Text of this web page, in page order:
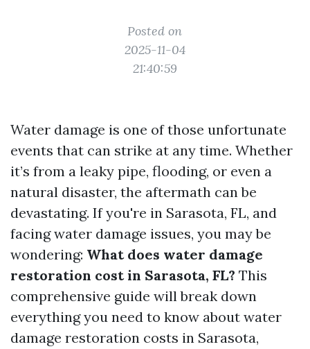
Posted on
2025-11-04
21:40:59
Water damage is one of those unfortunate
events that can strike at any time. Whether
it’s from a leaky pipe, flooding, or even a
natural disaster, the aftermath can be
devastating. If you're in Sarasota, FL, and
facing water damage issues, you may be
wondering: What does water damage
restoration cost in Sarasota, FL? This
comprehensive guide will break down
everything you need to know about water
damage restoration costs in Sarasota,